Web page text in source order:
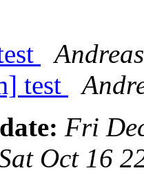
test
Fri
Oct 16